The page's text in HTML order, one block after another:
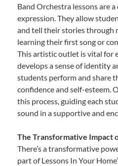
Band Orchestra lessons are
expression. They allow
and tell their stories through
learning their first song or
This artistic outlet is vital for
develops a sense of identity
students perform and share
confidence and self-esteem.
this process, guiding each
sound in a supportive and
The Transformative Impact
There’s a transformative
part of Lessons In Your